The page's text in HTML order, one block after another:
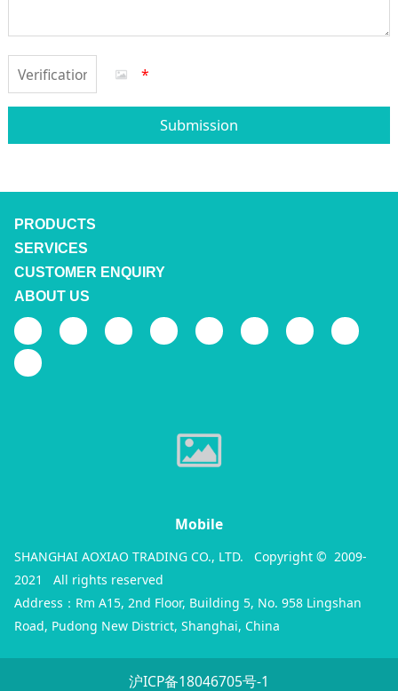
*
Submission
PRODUCTS
SERVICES
CUSTOMER ENQUIRY
ABOUT US
Mobile
SHANGHAI AOXIAO TRADING CO., LTD. Copyright © 2009-
2021 All rights reserved
Address：Rm A15, 2nd Floor, Building 5, No. 958 Lingshan
Road, Pudong New District, Shanghai, China
沪ICP备18046705号-1